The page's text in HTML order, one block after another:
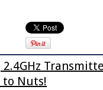
2.4GHz
to Nuts!